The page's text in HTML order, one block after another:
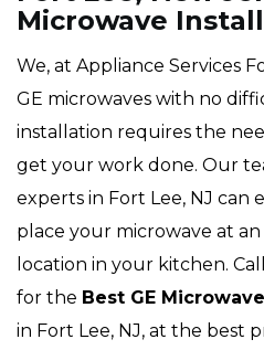
Microwave
We, at Appliance Services
GE microwaves with no
installation requires the
get your work done. Our
experts in Fort Lee, NJ can
place your microwave at an
location in your kitchen.
for the Best GE
in Fort Lee, NJ, at the best